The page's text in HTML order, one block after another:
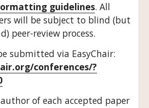
guidelines. All
will be subject to blind (but
peer-review process.
conferences/?
of each accepted paper